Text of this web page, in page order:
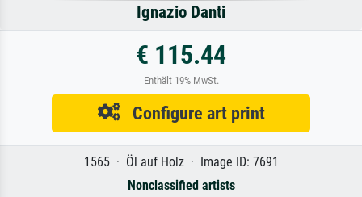
Ignazio Danti
€ 115.44
Enthält 19% MwSt.
Configure art print
1565 · Öl auf Holz · Image ID: 7691
Nonclassified artists